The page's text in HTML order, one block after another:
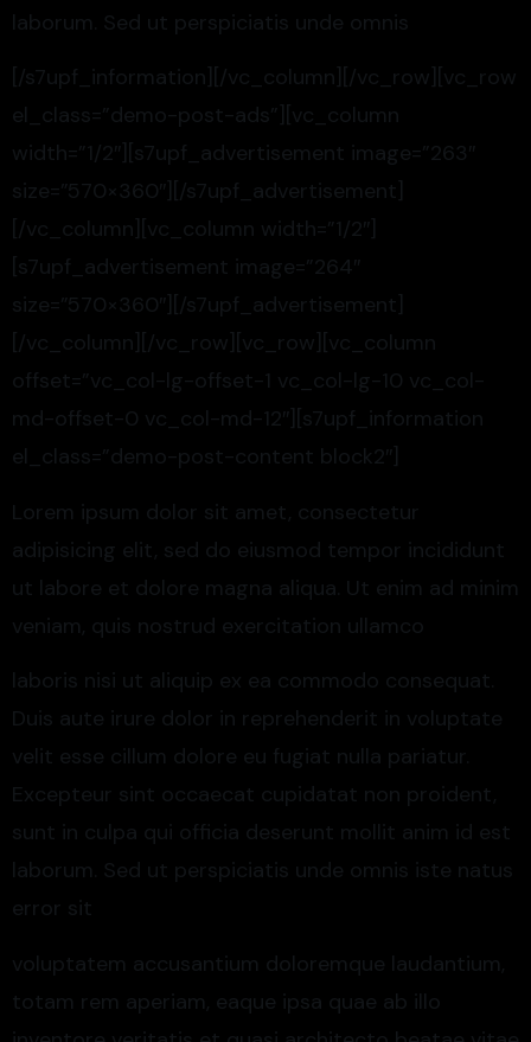
laborum. Sed ut perspiciatis unde omnis
[/s7upf_information][/vc_column][/vc_row][vc_row
el_class=”demo-post-ads”][vc_column
width=”1/2″][s7upf_advertisement image=”263″
size=”570×360″][/s7upf_advertisement]
[/vc_column][vc_column width=”1/2″]
[s7upf_advertisement image=”264″
size=”570×360″][/s7upf_advertisement]
[/vc_column][/vc_row][vc_row][vc_column
offset=”vc_col-lg-offset-1 vc_col-lg-10 vc_col-
md-offset-0 vc_col-md-12″][s7upf_information
el_class=”demo-post-content block2″]
Lorem ipsum dolor sit amet, consectetur
adipisicing elit, sed do eiusmod tempor incididunt
ut labore et dolore magna aliqua. Ut enim ad minim
veniam, quis nostrud exercitation ullamco
laboris nisi ut aliquip ex ea commodo consequat.
Duis aute irure dolor in reprehenderit in voluptate
velit esse cillum dolore eu fugiat nulla pariatur.
Excepteur sint occaecat cupidatat non proident,
sunt in culpa qui officia deserunt mollit anim id est
laborum. Sed ut perspiciatis unde omnis iste natus
error sit
voluptatem accusantium doloremque laudantium,
totam rem aperiam, eaque ipsa quae ab illo